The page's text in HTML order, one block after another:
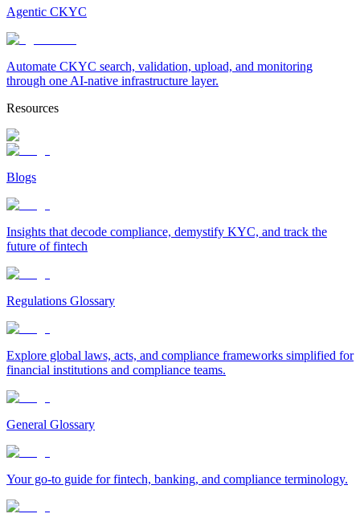
Agentic CKYC
Automate CKYC search, validation, upload, and monitoring
through one AI-native infrastructure layer.
Resources
Blogs
Insights that decode compliance, demystify KYC, and track the
future of fintech
Regulations Glossary
Explore global laws, acts, and compliance frameworks simplified for
financial institutions and compliance teams.
General Glossary
Your go-to guide for fintech, banking, and compliance terminology.